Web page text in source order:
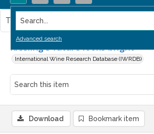
Search...
Advanced search
Riesling's future looks bright
International Wine Research Database (IWRDB)
This item contains no images.
Download Bookmark item